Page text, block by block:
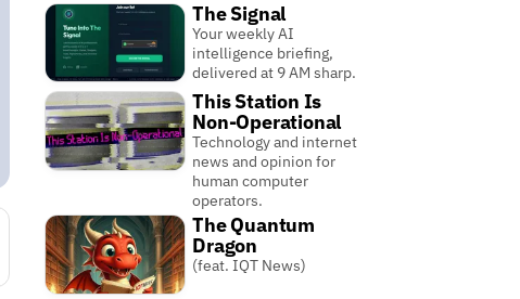
The Signal
Your weekly AI
intelligence briefing,
delivered at 9 AM sharp.
This Station Is
Non-Operational
Technology and internet
news and opinion for
human computer
operators.
The Quantum
Dragon
(feat. IQT News)